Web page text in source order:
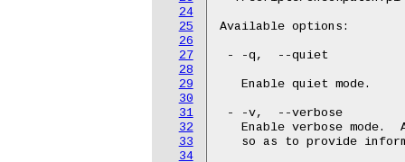
24
25
26
27
28
29
30
31
32
33
34
Available options:
- -q,  --quiet
   Enable quiet mode.
- -v,  --verbose
Enable verbose mode.
so as to provide